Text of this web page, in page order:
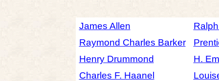
James Allen
Raymond Charles Barker
Henry Drummond
H.
Charles F. Haanel